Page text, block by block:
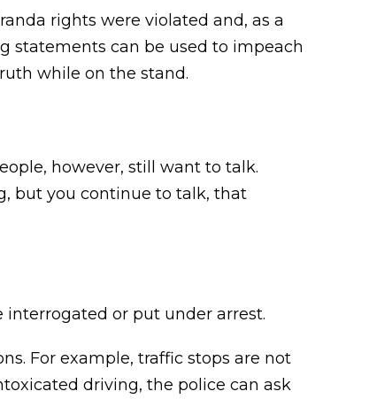
rights were violated and, as a
statements can be used to impeach
while on the stand.
however, still want to talk.
but you continue to talk, that
or put under arrest.
For example, traffic stops are not
driving, the police can ask